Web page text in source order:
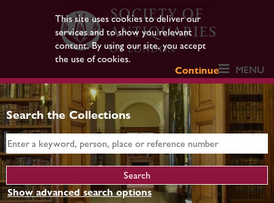
This site uses cookies to deliver our
services and to show you relevant
content. By using our site, you accept
the use of cookies.
Continue
MENU
Search the Collections
Show advanced search options